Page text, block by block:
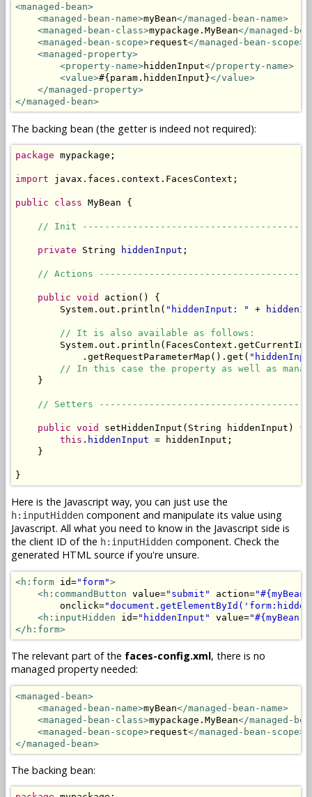
<managed-bean>
<managed-bean-name>myBean</managed-bean-name>
<managed-bean-class>mypackage.MyBean</managed-
<managed-bean-scope>request</managed-bean-scope>
<managed-property>
<property-name>hiddenInput</property-name>
<value>#{param.hiddenInput}</value>
</managed-property>
</managed-bean>
The backing bean (the getter is indeed not required):
package mypackage;
import javax.faces.context.FacesContext;
public class MyBean {
// Init
private String hiddenInput ;
// Actions
public void
action() {
        System.out.println(
"hiddenInput: " +
// It is also available as follows:
            .getRequestParameterMap().get(
// In this case the property as well as
    }
// Setters
public void
setHiddenInput(String hiddenInput) {
this . hiddenInput = hiddenInput;
    }
}
Here is the Javascript way, you can just use the
h:inputHidden component and manipulate its value using
Javascript. All what you need to know in the Javascript side is
the client ID of the h:inputHidden component. Check the
generated HTML source if you're unsure.
<h:form id="form">
<h:commandButton value="submit" action=
        onclick=
<h:inputHidden id="hiddenInput" value=
</h:form>
The relevant part of the faces-config.xml, there is no
managed property needed:
<managed-bean>
<managed-bean-name>myBean</managed-bean-name>
<managed-bean-class>mypackage.MyBean</managed-
<managed-bean-scope>request</managed-bean-scope>
</managed-bean>
The backing bean: